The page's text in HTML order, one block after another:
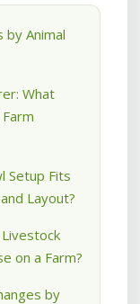
by Animal
What
Setup Fits
Layout?
on a Farm?
by